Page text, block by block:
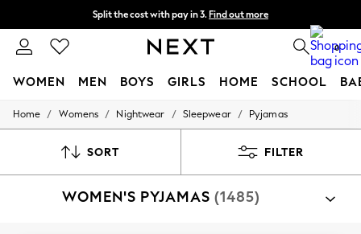
Split the cost with pay in 3. Find out more
Delivery to store or home delivery available* 0
WOMEN MEN BOYS GIRLS HOME SCHOOL
For You
New In & Trending
Top Picks
Home / Womens / Nightwear / Sleepwear / Pyjamas
SORT FILTER
WOMEN'S PYJAMAS (1485)